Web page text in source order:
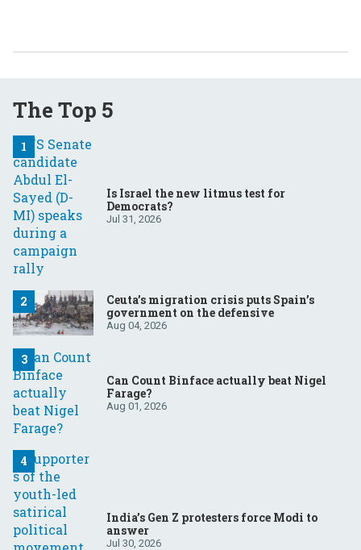
The Top 5
Is Israel the new litmus test for
Democrats?
Jul 31, 2026
Ceuta’s migration crisis puts Spain’s
government on the defensive
Aug 04, 2026
Can Count Binface actually beat Nigel
Farage?
Aug 01, 2026
India’s Gen Z protesters force Modi to
answer
Jul 30, 2026